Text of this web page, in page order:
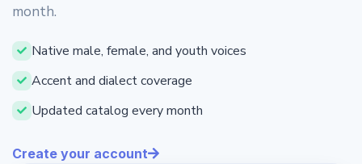
month.
Native male, female, and youth voices
Accent and dialect coverage
Updated catalog every month
Create your account